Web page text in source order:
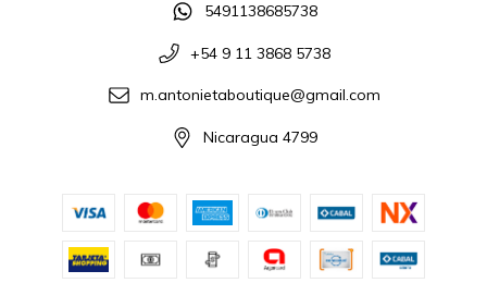
5491138685738
+54 9 11 3868 5738
m.antonietaboutique@gmail.com
Nicaragua 4799